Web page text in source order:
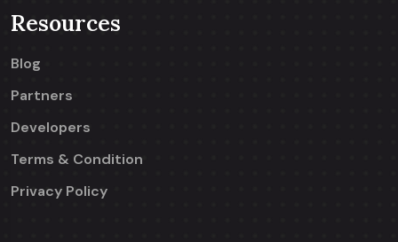
Resources
Blog
Partners
Developers
Terms & Condition
Privacy Policy